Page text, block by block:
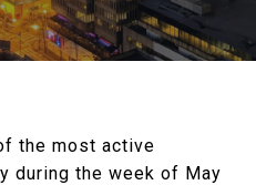
the most active
during the week of May